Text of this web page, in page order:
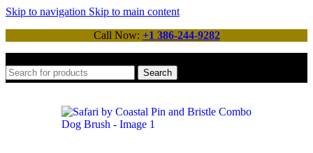
Skip to navigation Skip to main content
Call Now: +1 386-244-9282
Search